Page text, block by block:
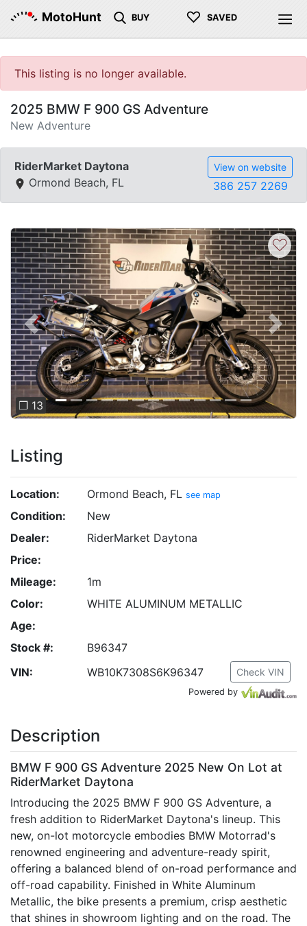
MotoHunt BUY ♡ SAVED
This listing is no longer available.
2025 BMW F 900 GS Adventure
New Adventure
RiderMarket Daytona
Ormond Beach, FL
View on website
386 257 2269
Previous Next
❐ 13
♡
Listing
Location: Ormond Beach, FL see map
Condition:
New
Dealer:
RiderMarket Daytona
Price:
Mileage:
1m
Color:
WHITE ALUMINUM METALLIC
Age:
Stock #:
B96347
VIN:
WB10K7308S6K96347 Check VIN
Powered by
Description
BMW F 900 GS Adventure 2025 New On Lot at
RiderMarket Daytona
Introducing the 2025 BMW F 900 GS Adventure, a
fresh addition to RiderMarket Daytona's lineup. This
new, on-lot motorcycle embodies BMW Motorrad's
renowned engineering and adventure-ready spirit,
offering a balanced blend of on-road performance and
off-road capability. Finished in White Aluminum
Metallic, the bike presents a premium, crisp aesthetic
that shines in showroom lighting and on the road. The